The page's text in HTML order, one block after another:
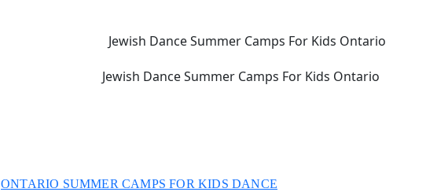
Jewish Dance Summer Camps For Kids Ontario
ONTARIO SUMMER CAMPS FOR KIDS DANCE